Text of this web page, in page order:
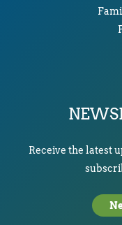
Receive the latest